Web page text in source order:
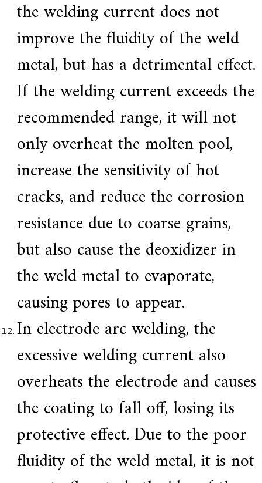
the welding current does not
improve the fluidity of the weld
metal, but has a detrimental effect.
If the welding current exceeds the
recommended range, it will not
only overheat the molten pool,
increase the sensitivity of hot
cracks, and reduce the corrosion
resistance due to coarse grains,
but also cause the deoxidizer in
the weld metal to evaporate,
causing pores to appear.
In electrode arc welding, the
excessive welding current also
overheats the electrode and causes
the coating to fall off, losing its
protective effect. Due to the poor
fluidity of the weld metal, it is not